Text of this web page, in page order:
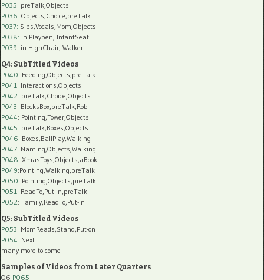
P035: preTalk,Objects
P036: Objects,Choice,preTalk
P037: Sibs,Vocals,Mom,Objects
P038: in Playpen, InfantSeat
P039: in HighChair, Walker
Q4: SubTitled Videos
P040: Feeding,Objects,preTalk
P041: Interactions,Objects
P042: preTalk,Choice,Objects
P043: BlocksBox,preTalk,Rob
P044: Pointing,Tower,Objects
P045: preTalk,Boxes,Objects
P046: Boxes,BallPlay,Walking
P047: Naming,Objects,Walking
P048: XmasToys,Objects,aBook
P049:Pointing,Walking,preTalk
P050: Pointing,Objects,preTalk
P051: ReadTo,Put-In,preTalk
P052: Family,ReadTo,Put-In
Q5: SubTitled Videos
P053: MomReads,Stand,Put-on
P054: Next
many more to come
Samples of Videos from Later Quarters
Q6 P065